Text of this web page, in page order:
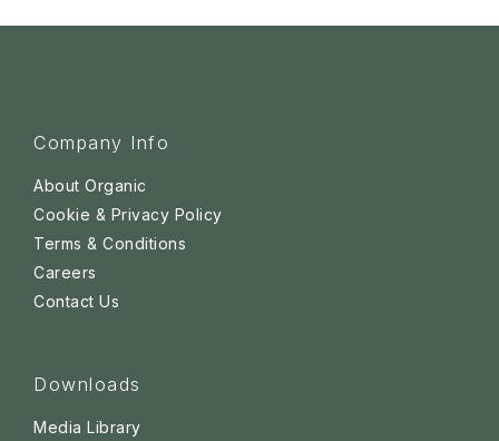
Company Info
About Organic
Cookie & Privacy Policy
Terms & Conditions
Careers
Contact Us
Downloads
Media Library